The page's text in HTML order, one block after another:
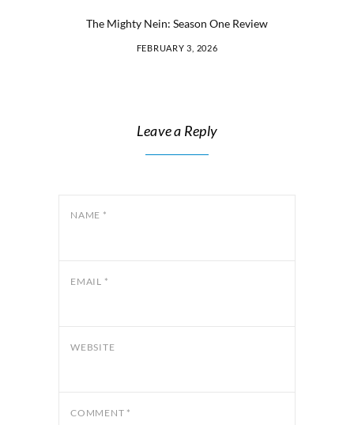
The Mighty Nein: Season One Review
FEBRUARY 3, 2026
Leave a Reply
NAME *
EMAIL *
WEBSITE
COMMENT *